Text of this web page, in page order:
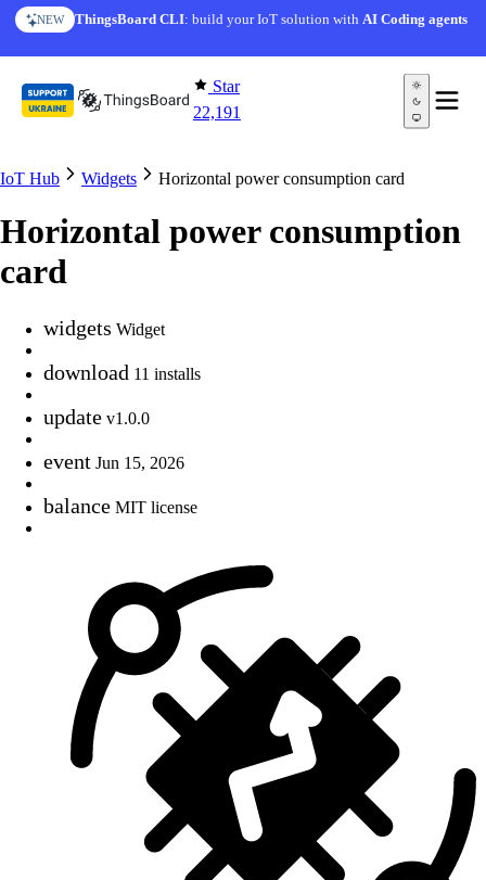
Skip to content
NEW ThingsBoard CLI: build your IoT solution withAI Coding agents
Star
22,191
IoT Hub Widgets Horizontal power consumption card
Horizontal power consumption
card
widgets Widget
download 11 installs
update v1.0.0
event Jun 15, 2026
balance MIT license